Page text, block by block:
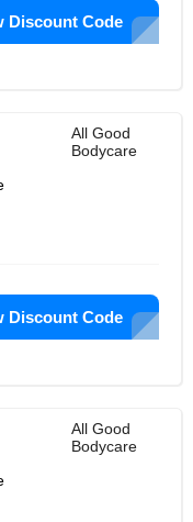
Discount Code
All Good
Bodycare
Discount Code
All Good
Bodycare